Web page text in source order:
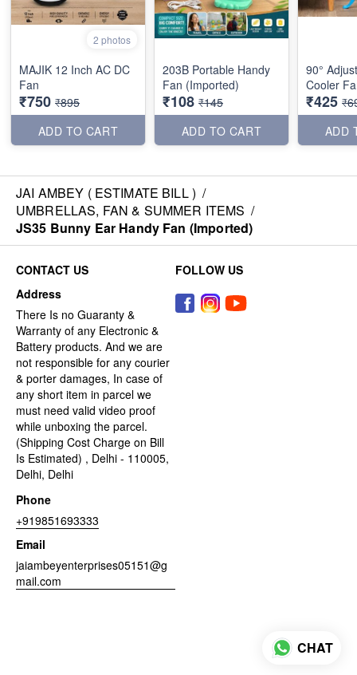
2 photos
MAJIK 12 Inch AC DC
Fan
₹750 ₹895
ADD TO CART
203B Portable Handy
Fan (Imported)
₹108 ₹145
ADD TO CART
90°
Cooler
₹425
ADD
JAI AMBEY ( ESTIMATE BILL ) /
UMBRELLAS, FAN & SUMMER ITEMS /
JS35 Bunny Ear Handy Fan (Imported)
CONTACT US
Address
There Is no Guaranty &
Warranty of any Electronic &
Battery products. And we are
not responsible for any courier
& porter damages, In case of
any short item in parcel we
must need valid video proof
while unboxing the parcel.
(Shipping Cost Charge on Bill
Is Estimated) , Delhi - 110005,
Delhi, Delhi
Phone
+919851693333
Email
jaiambeyenterprises05151@g
mail.com
FOLLOW US
CHAT